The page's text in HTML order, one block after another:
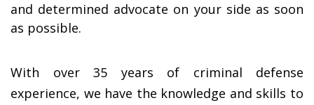
and determined advocate on your side as soon
as possible.
With over 35 years of criminal defense
experience, we have the knowledge and skills to